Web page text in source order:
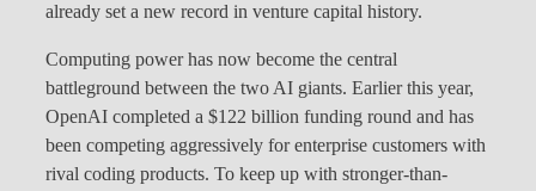
already set a new record in venture capital history.
Computing power has now become the central
battleground between the two AI giants. Earlier this year,
OpenAI completed a $122 billion funding round and has
been competing aggressively for enterprise customers with
rival coding products. To keep up with stronger-than-